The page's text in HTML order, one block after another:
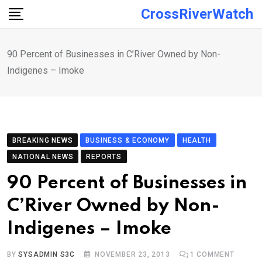
Skip
CrossRiverWatch
90 Percent of Businesses in C’River Owned by Non-
Indigenes – Imoke
BREAKING NEWS BUSINESS & ECONOMY
HEALTH
NATIONAL NEWS
REPORTS
90 Percent of Businesses in
C’River Owned by Non-
Indigenes – Imoke
BYSYSADMIN S3C NOVEMBER 23, 2013 1 COMMENT